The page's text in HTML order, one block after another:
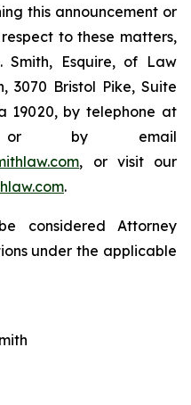
this announcement or
to these matters,
Smith, Esquire, of Law
3070 Bristol Pike, Suite
19020, by telephone at
or by email
, or visit our
.
considered Attorney
under the applicable